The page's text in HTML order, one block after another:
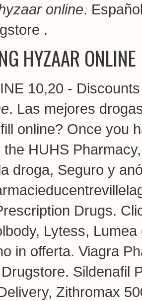
online.
.
HYZAAR ONLINE
10,20 -
. Las mejores
online? Once you
the HUHS
droga, Seguro y
Drugs.
Lytess,
in offerta. Viagra
Sildenafil
Zithromax